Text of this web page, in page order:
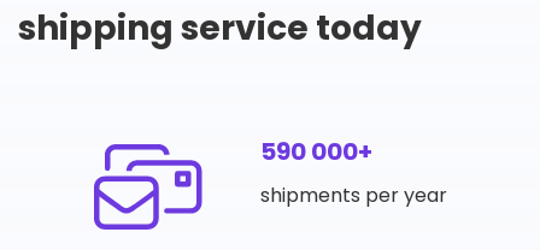
shipping service today
590 000+
shipments per year